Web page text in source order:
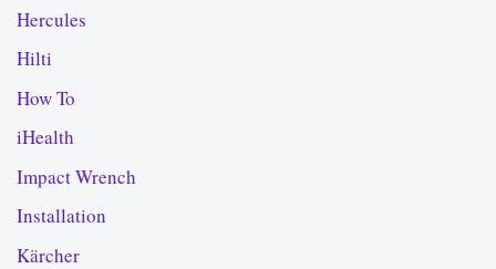
Hercules
Hilti
How To
iHealth
Impact Wrench
Installation
Kärcher